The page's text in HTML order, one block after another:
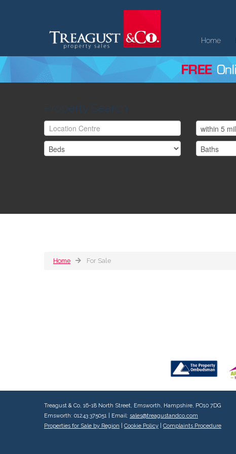
Home
Property Search
Home For Sale
Treagust & Co, 16-18 North Street, Emsworth, Hampshire, PO10 7DG
Emsworth: 01243 375051 | Email: sales@treagustandco.com
Properties for Sale by Region
Cookie Policy Complaints Procedure